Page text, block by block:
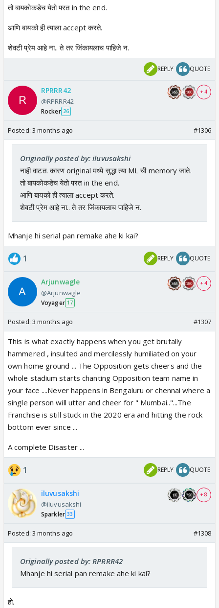
तो बायकोकडेच येतो परत in the end.
आणि बायको ही त्याला accept करते.
शेवटी प्रेम आहे ना.. ते तर जिंकायलाच पाहिजे न.
REPLY QUOTE
RPRRR42
@RPRRR42
Rocker 26
+ 4
Posted: 3 months ago #1306
Originally posted by: iluvusakshi
नाही वाटत. कारण original मध्ये सुद्धा त्या ML ची memory जाते.
तो बायकोकडेच येतो परत in the end.
आणि बायको ही त्याला accept करते.
शेवटी प्रेम आहे ना.. ते तर जिंकायलाच पाहिजे न.
Mhanje hi serial pan remake ahe ki kai?
1 REPLY QUOTE
Arjunwagle
@Arjunwagle
Voyager 17
+ 4
Posted: 3 months ago #1307
This is what exactly happens when you get brutally
hammered , insulted and mercilessly humiliated on your
own home ground ... The Opposition gets cheers and the
whole stadium starts chanting Opposition team name in
your face ....Never happens in Bengaluru or chennai where a
single person will utter and cheer for " Mumbai.."...The
Franchise is still stuck in the 2020 era and hitting the rock
bottom ever since ...
A complete Disaster ...
1 REPLY QUOTE
iluvusakshi
@iluvusakshi
Sparkler 33
+ 8
Posted: 3 months ago #1308
Originally posted by: RPRRR42
Mhanje hi serial pan remake ahe ki kai?
हो.